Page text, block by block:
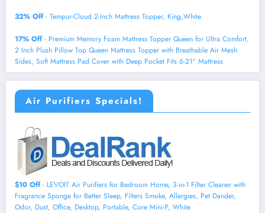
32% Off- Tempur-Cloud 2-Inch Mattress Topper, King,White
17% Off- Premium Memory Foam Mattress Topper Queen for Ultra Comfort,
2 Inch Plush Pillow Top Queen Mattress Topper with Breathable Air Mesh
Sides, Soft Mattress Pad Cover with Deep Pocket Fits 6-21" Mattress
Air Purifiers Specials!
$10 Off- LEVOIT Air Purifiers for Bedroom Home, 3-in-1 Filter Cleaner with
Fragrance Sponge for Better Sleep, Filters Smoke, Allergies, Pet Dander,
Odor, Dust, Office, Desktop, Portable, Core Mini-P, White